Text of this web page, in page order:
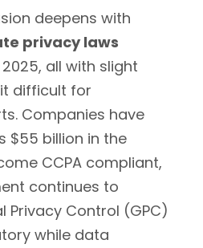
deepens with
privacy laws
all with slight
difficult for
Companies have
$55 billion in the
CCPA compliant,
continues to
Privacy Control (GPC)
while data